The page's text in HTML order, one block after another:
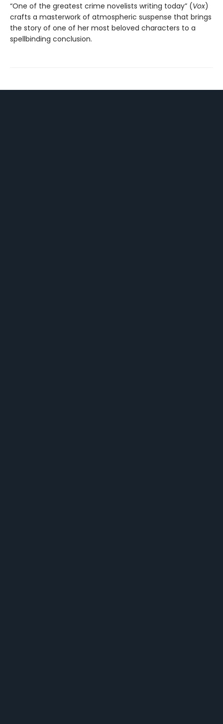
“One of the greatest crime novelists writing today” (Vox)
crafts a masterwork of atmospheric suspense that brings
the story of one of her most beloved characters to a
spellbinding conclusion.